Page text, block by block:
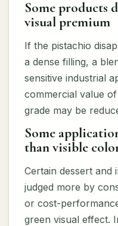
Some products
visual premium
If the pistachio
a dense filling, a
sensitive industrial
commercial value
grade may be
Some
than visible
Certain dessert and
judged more by
or cost-
green visual effect.